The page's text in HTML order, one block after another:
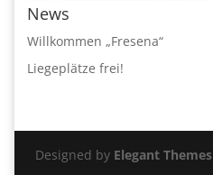
News
Willkommen „Fresena“
Liegeplätze frei!
Designed by Elegant Themes